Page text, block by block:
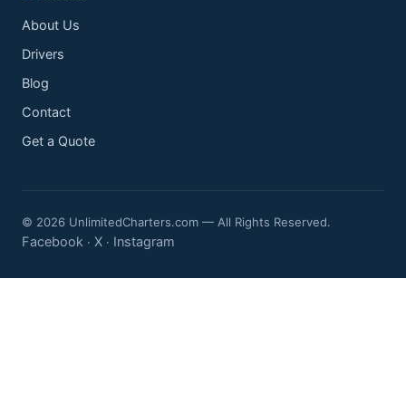
About Us
Drivers
Blog
Contact
Get a Quote
© 2026 UnlimitedCharters.com — All Rights Reserved.
Facebook · X · Instagram